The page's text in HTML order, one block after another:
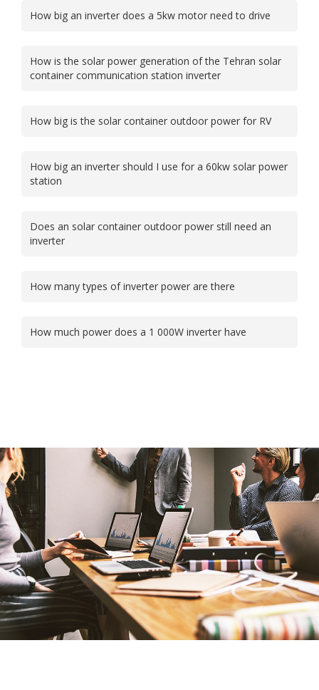
How big an inverter does a 5kw motor need to drive
How is the solar power generation of the Tehran solar
container communication station inverter
How big is the solar container outdoor power for RV
How big an inverter should I use for a 60kw solar power
station
Does an solar container outdoor power still need an
inverter
How many types of inverter power are there
How much power does a 1 000W inverter have